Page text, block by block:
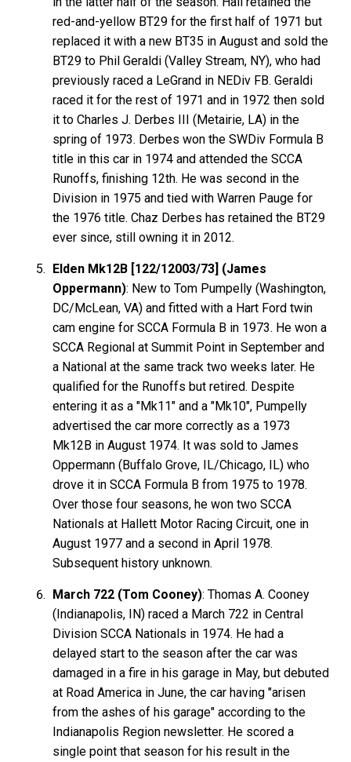
red-and-yellow BT29 for the first half of 1971 but
replaced it with a new BT35 in August and sold the
BT29 to Phil Geraldi (Valley Stream, NY), who had
previously raced a LeGrand in NEDiv FB. Geraldi
raced it for the rest of 1971 and in 1972 then sold
it to Charles J. Derbes III (Metairie, LA) in the
spring of 1973. Derbes won the SWDiv Formula B
title in this car in 1974 and attended the SCCA
Runoffs, finishing 12th. He was second in the
Division in 1975 and tied with Warren Pauge for
the 1976 title. Chaz Derbes has retained the BT29
ever since, still owning it in 2012.
Elden Mk12B [122/12003/73] (James
Oppermann): New to Tom Pumpelly (Washington,
DC/McLean, VA) and fitted with a Hart Ford twin
cam engine for SCCA Formula B in 1973. He won a
SCCA Regional at Summit Point in September and
a National at the same track two weeks later. He
qualified for the Runoffs but retired. Despite
entering it as a "Mk11" and a "Mk10", Pumpelly
advertised the car more correctly as a 1973
Mk12B in August 1974. It was sold to James
Oppermann (Buffalo Grove, IL/Chicago, IL) who
drove it in SCCA Formula B from 1975 to 1978.
Over those four seasons, he won two SCCA
Nationals at Hallett Motor Racing Circuit, one in
August 1977 and a second in April 1978.
Subsequent history unknown.
March 722 (Tom Cooney): Thomas A. Cooney
(Indianapolis, IN) raced a March 722 in Central
Division SCCA Nationals in 1974. He had a
delayed start to the season after the car was
damaged in a fire in his garage in May, but debuted
at Road America in June, the car having "arisen
from the ashes of his garage" according to the
Indianapolis Region newsletter. He scored a
single point that season for his result in the